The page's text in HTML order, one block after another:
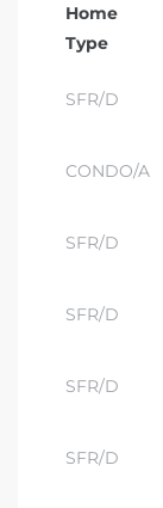
Home
Type
SFR/D
CONDO/A
SFR/D
SFR/D
SFR/D
SFR/D